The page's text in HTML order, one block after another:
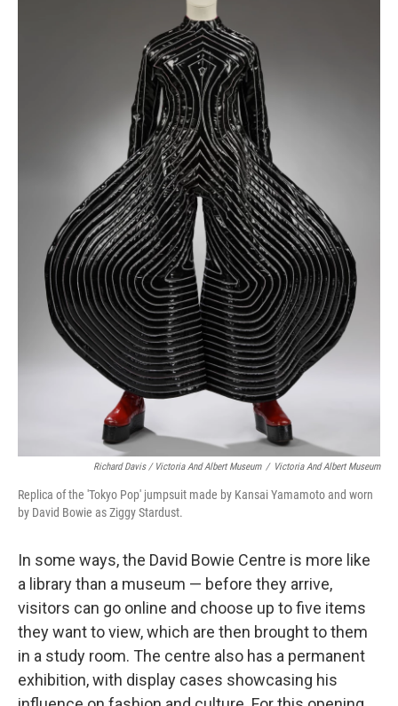
Richard Davis / Victoria And Albert Museum / Victoria And Albert Museum
Replica of the 'Tokyo Pop' jumpsuit made by Kansai Yamamoto and worn
by David Bowie as Ziggy Stardust.
In some ways, the David Bowie Centre is more like
a library than a museum — before they arrive,
visitors can go online and choose up to five items
they want to view, which are then brought to them
in a study room. The centre also has a permanent
exhibition, with display cases showcasing his